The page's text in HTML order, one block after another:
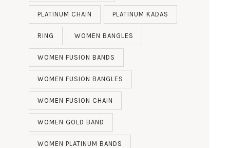
PLATINUM CHAIN PLATINUM KADAS
RING WOMEN BANGLES
WOMEN FUSION BANDS
WOMEN FUSION BANGLES
WOMEN FUSION CHAIN
WOMEN GOLD BAND
WOMEN PLATINUM BANDS